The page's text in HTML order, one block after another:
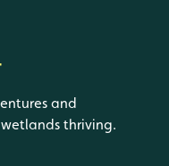
and
thriving.